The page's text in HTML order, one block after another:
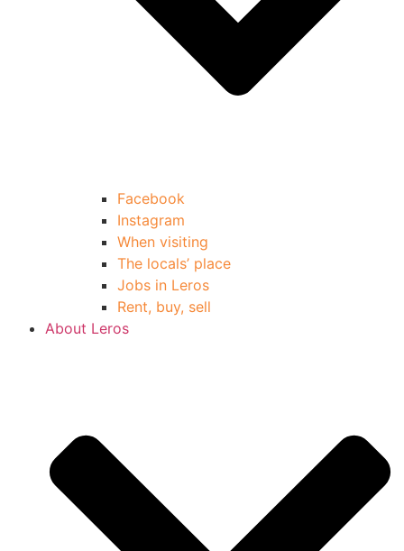
Facebook
Instagram
When visiting
The locals’ place
Jobs in Leros
Rent, buy, sell
About Leros